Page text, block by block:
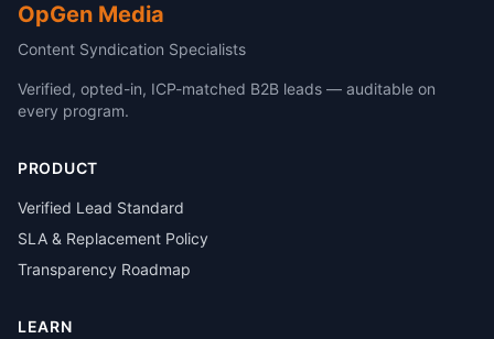
OpGen Media
Content Syndication Specialists
Verified, opted-in, ICP-matched B2B leads — auditable on
every program.
PRODUCT
Verified Lead Standard
SLA & Replacement Policy
Transparency Roadmap
LEARN